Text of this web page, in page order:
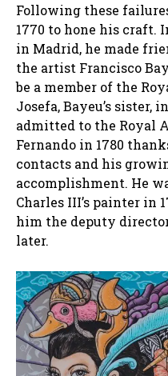
Following these
1770 to hone his craft.
in Madrid, he made
the artist Francisco
be a member of the
Josefa, Bayeu’s sister,
admitted to the Royal
Fernando in 1780
contacts and his
accomplishment. He
Charles III’s painter in
him the deputy
later.